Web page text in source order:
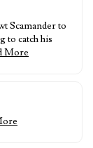
Scamander to
to catch his
More